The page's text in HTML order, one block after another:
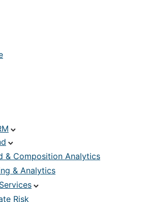
& Composition Analytics
& Analytics
Risk